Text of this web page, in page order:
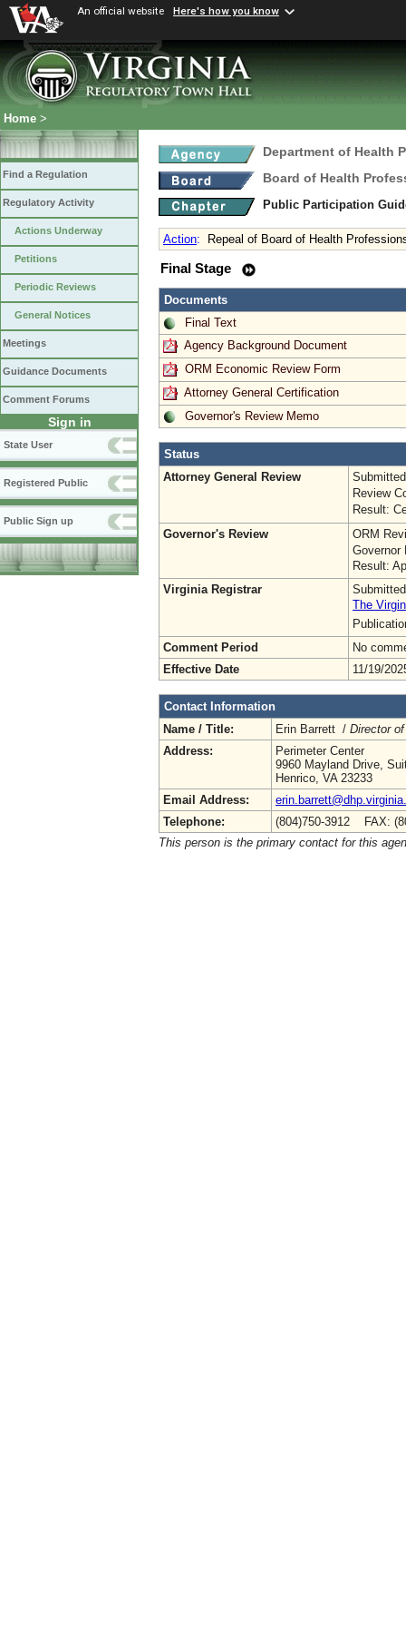
An official website Here's how you know
Home >
Find a Regulation
Regulatory Activity
Actions Underway
Petitions
Periodic Reviews
General Notices
Meetings
Guidance Documents
Comment Forums
Sign in
State User
Registered Public
Public Sign up
Department of Health
Board of Health
Public Participation
Action: Repeal of Board of Health
Final Stage
Documents
Final Text
Agency Background Document
ORM Economic Review Form
Attorney General Certification
Governor's Review Memo
Status
Attorney General Review
Review
Result:
Governor's Review
ORM
Governor
Result:
Virginia Registrar
The
Comment Period
No
Effective Date
11/19/
Contact Information
Name / Title:
Erin Barrett / Director
Address:
Perimeter Center
9960 Mayland Drive,
Henrico, VA 23233
Email Address:
Telephone:
(804)750-3912 FAX:
This person is the primary contact for this